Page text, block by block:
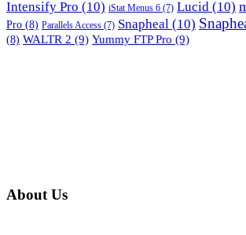
Intensify Pro (10) iStat Menus 6 (7) Lucid (10)
Pro (8) Parallels Access (7) Snapheal (10)
(8) WALTR 2 (9) Yummy FTP Pro (9)
About Us